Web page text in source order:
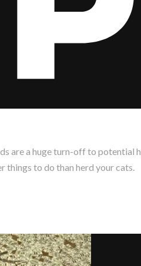
are a huge turn-off to
to do than herd your cats.